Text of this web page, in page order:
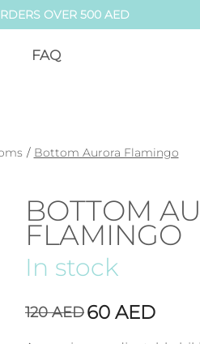
OVER 500 AED
FAQ
/ Bottom Aurora Flamingo
BOTTOM
FLAMINGO
In stock
120AED60 AED